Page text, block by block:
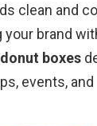
clean and
brand
boxes
events, and